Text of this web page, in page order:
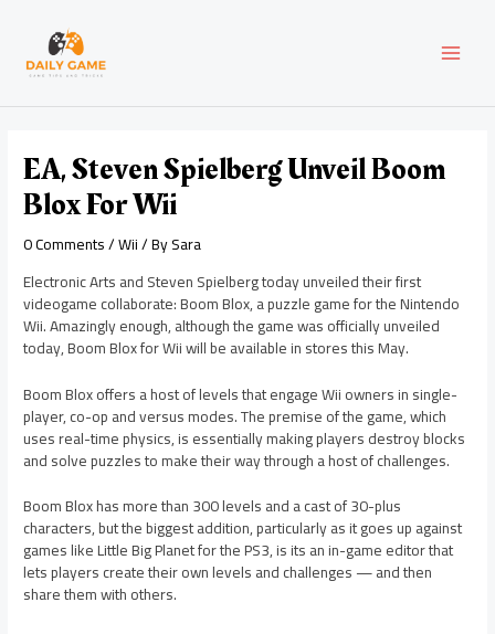
content
EA, Steven Spielberg Unveil Boom
Blox For Wii
0 Comments/Wii/ BySara
Electronic Arts and Steven Spielberg today unveiled their first
videogame collaborate: Boom Blox, a puzzle game for the Nintendo
Wii. Amazingly enough, although the game was officially unveiled
today, Boom Blox for Wii will be available in stores this May.
Boom Blox offers a host of levels that engage Wii owners in single-
player, co-op and versus modes. The premise of the game, which
uses real-time physics, is essentially making players destroy blocks
and solve puzzles to make their way through a host of challenges.
Boom Blox has more than 300 levels and a cast of 30-plus
characters, but the biggest addition, particularly as it goes up against
games like Little Big Planet for the PS3, is its an in-game editor that
lets players create their own levels and challenges — and then
share them with others.
navigation